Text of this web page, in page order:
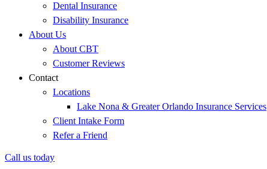
Dental Insurance
Disability Insurance
About Us
About CBT
Customer Reviews
Contact
Locations
Lake Nona & Greater Orlando Insurance Services
Client Intake Form
Refer a Friend
Call us today